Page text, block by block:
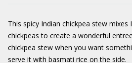
This spicy Indian chickpea stew mixes
chickpeas to create a wonderful
chickpea stew when you want
serve it with basmati rice on the side.